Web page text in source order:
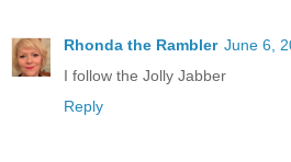
Rhonda the Rambler June 6,
I follow the Jolly Jabber
Reply